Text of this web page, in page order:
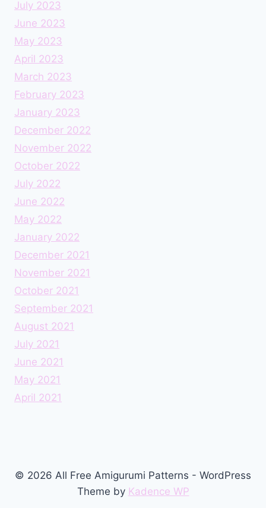
July 2023
June 2023
May 2023
April 2023
March 2023
February 2023
January 2023
December 2022
November 2022
October 2022
July 2022
June 2022
May 2022
January 2022
December 2021
November 2021
October 2021
September 2021
August 2021
July 2021
June 2021
May 2021
April 2021
© 2026 All Free Amigurumi Patterns - WordPress
Theme by Kadence WP